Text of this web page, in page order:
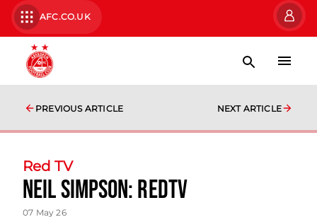
AFC.CO.UK
PREVIOUS ARTICLE NEXT ARTICLE
Red TV
Neil Simpson: RedTV
07 May 26